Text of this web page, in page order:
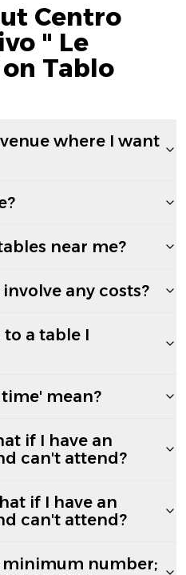
Centro
" Le
Tablo
where I want
near me?
any costs?
to a table I
mean?
if I have an
can't attend?
if I have an
can't attend?
number;